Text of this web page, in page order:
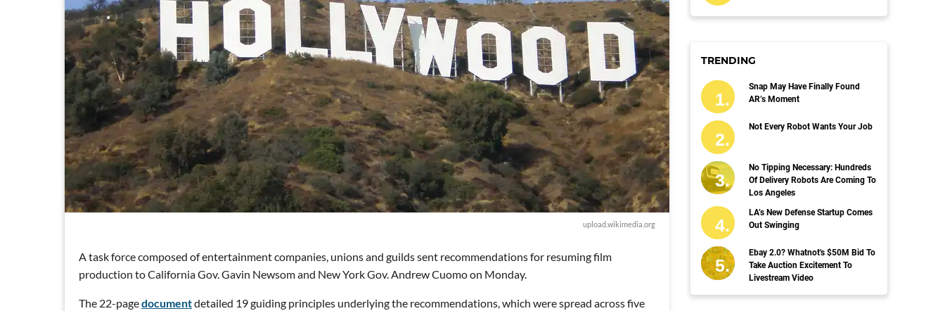
upload.wikimedia.org
A task force composed of entertainment companies, unions and guilds sent recommendations for resuming film
production to California Gov. Gavin Newsom and New York Gov. Andrew Cuomo on Monday.
The 22-pagedocumentdetailed 19 guiding principles underlying the recommendations, which were spread across five
TRENDING
Snap May Have Finally Found
AR’s Moment
Not Every Robot Wants Your Job
No Tipping Necessary: Hundreds
Of Delivery Robots Are Coming To
Los Angeles
LA’s New Defense Startup Comes
Out Swinging
Ebay 2.0? Whatnot's $50M Bid To
Take Auction Excitement To
Livestream Video